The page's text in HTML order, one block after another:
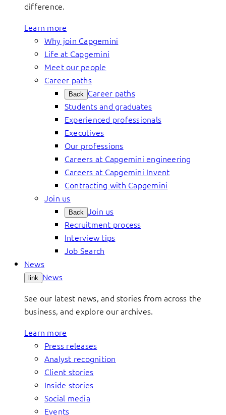
difference.
Learn more
Why join Capgemini
Life at Capgemini
Meet our people
Career paths
Back Career paths
Students and graduates
Experienced professionals
Executives
Our professions
Careers at Capgemini engineering
Careers at Capgemini Invent
Contracting with Capgemini
Join us
Back Join us
Recruitment process
Interview tips
Job Search
News
link News
See our latest news, and stories from across the
business, and explore our archives.
Learn more
Press releases
Analyst recognition
Client stories
Inside stories
Social media
Events